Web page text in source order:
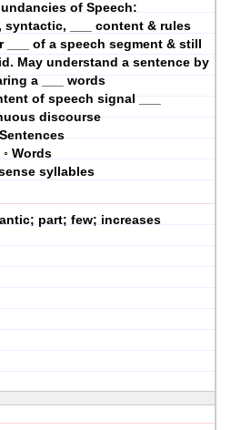
of Speech:
syntactic, ___ content & rules
___ of a speech segment & still
May understand a sentence by
a ___ words
of speech signal ___
discourse
◦ Words
syllables
part; few; increases